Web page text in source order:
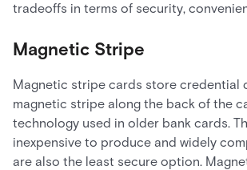
tradeoffs in terms of security,
Magnetic Stripe
Magnetic stripe cards store credential
magnetic stripe along the back of the
technology used in older bank cards.
inexpensive to produce and widely
are also the least secure option.